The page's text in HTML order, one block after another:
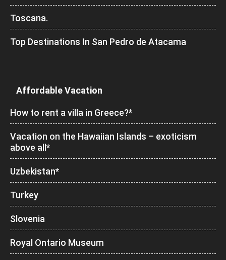
Toscana.
Top Destinations In San Pedro de Atacama
Affordable Vacation
How to rent a villa in Greece?*
Vacation on the Hawaiian Islands – exoticism
above all*
Uzbekistan*
Turkey
Slovenia
Royal Ontario Museum